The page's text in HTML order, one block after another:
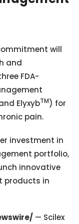
will
and
FDA-
ElyxybTM) for
pain.
investment in
portfolio,
innovative
products in
— Scilex